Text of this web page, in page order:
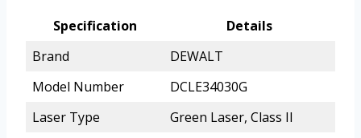
Specification
Details
Brand
DEWALT
Model Number
DCLE34030G
Laser Type
Green Laser, Class II